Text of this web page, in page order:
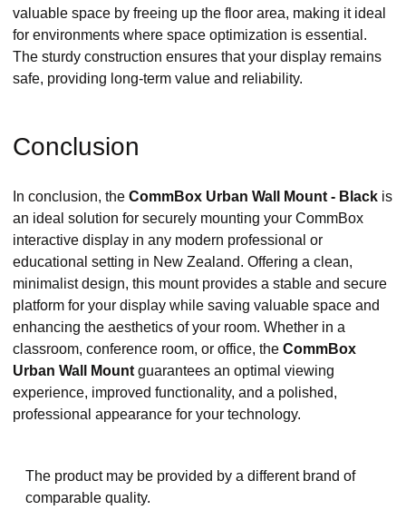
valuable space by freeing up the floor area, making it ideal
for environments where space optimization is essential.
The sturdy construction ensures that your display remains
safe, providing long-term value and reliability.
Conclusion
In conclusion, the CommBox Urban Wall Mount - Black is
an ideal solution for securely mounting your CommBox
interactive display in any modern professional or
educational setting in New Zealand. Offering a clean,
minimalist design, this mount provides a stable and secure
platform for your display while saving valuable space and
enhancing the aesthetics of your room. Whether in a
classroom, conference room, or office, the CommBox
Urban Wall Mount guarantees an optimal viewing
experience, improved functionality, and a polished,
professional appearance for your technology.
The product may be provided by a different brand of
comparable quality.